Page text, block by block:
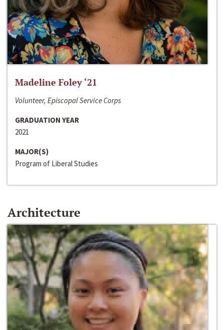
Madeline Foley ‘21
Volunteer, Episcopal Service Corps
GRADUATION YEAR
2021
MAJOR(S)
Program of Liberal Studies
Architecture